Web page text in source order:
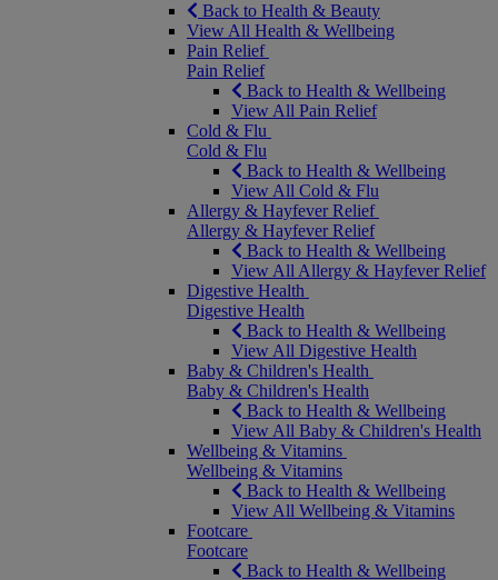
Back to Health & Beauty
View All Health & Wellbeing
Pain Relief
Pain Relief
Back to Health & Wellbeing
View All Pain Relief
Cold & Flu
Cold & Flu
Back to Health & Wellbeing
View All Cold & Flu
Allergy & Hayfever Relief
Allergy & Hayfever Relief
Back to Health & Wellbeing
View All Allergy & Hayfever Relief
Digestive Health
Digestive Health
Back to Health & Wellbeing
View All Digestive Health
Baby & Children's Health
Baby & Children's Health
Back to Health & Wellbeing
View All Baby & Children's Health
Wellbeing & Vitamins
Wellbeing & Vitamins
Back to Health & Wellbeing
View All Wellbeing & Vitamins
Footcare
Footcare
Back to Health & Wellbeing